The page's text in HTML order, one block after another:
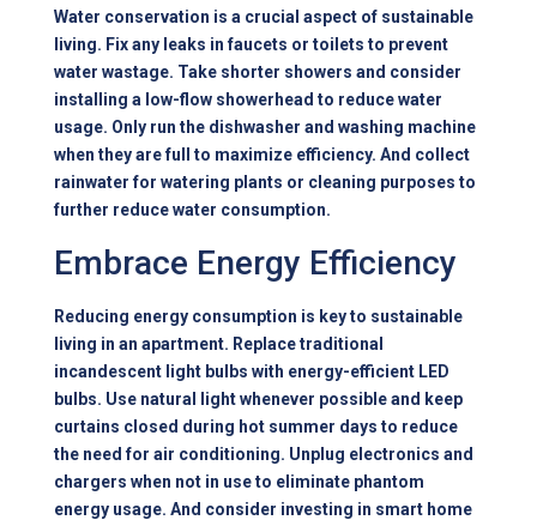
Water conservation is a crucial aspect of sustainable
living. Fix any leaks in faucets or toilets to prevent
water wastage. Take shorter showers and consider
installing a low-flow showerhead to reduce water
usage. Only run the dishwasher and washing machine
when they are full to maximize efficiency. And collect
rainwater for watering plants or cleaning purposes to
further reduce water consumption.
Embrace Energy Efficiency
Reducing energy consumption is key to sustainable
living in an apartment. Replace traditional
incandescent light bulbs with energy-efficient LED
bulbs. Use natural light whenever possible and keep
curtains closed during hot summer days to reduce
the need for air conditioning. Unplug electronics and
chargers when not in use to eliminate phantom
energy usage. And consider investing in smart home